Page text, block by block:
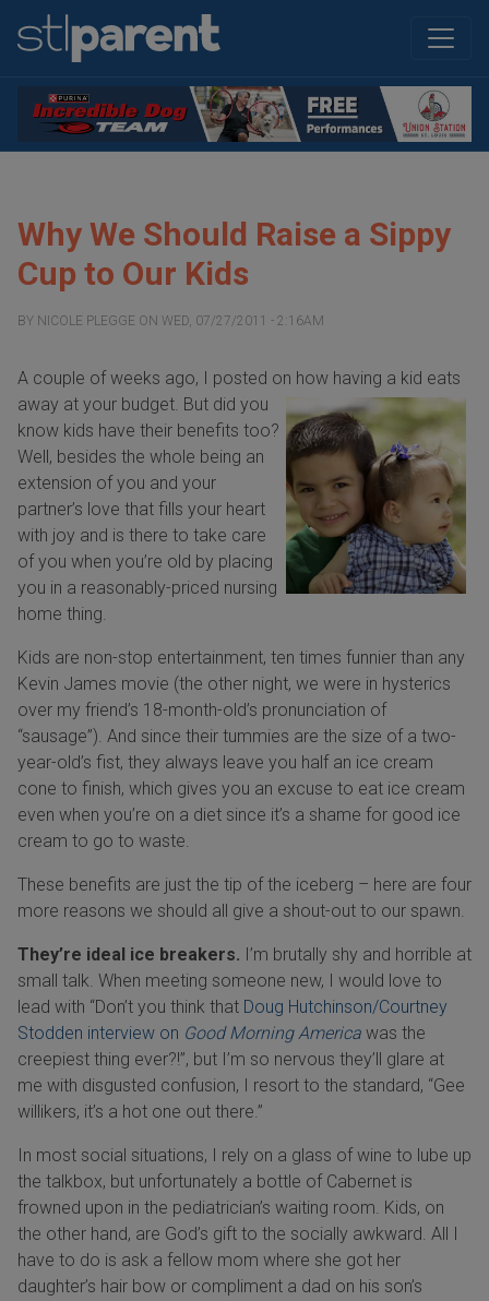
Why We Should Raise a Sippy
Cup to Our Kids
BY NICOLE PLEGGE ON WED, 07/27/2011 - 2:16AM
A couple of weeks ago, I posted on how having a kid eats
away at your budget. But did you
know kids have their benefits too?
Well, besides the whole being an
extension of you and your
partner’s love that fills your heart
with joy and is there to take care
of you when you’re old by placing
you in a reasonably-priced nursing
home thing.
Kids are non-stop entertainment, ten times funnier than any
Kevin James movie (the other night, we were in hysterics
over my friend’s 18-month-old’s pronunciation of
“sausage”). And since their tummies are the size of a two-
year-old’s fist, they always leave you half an ice cream
cone to finish, which gives you an excuse to eat ice cream
even when you’re on a diet since it’s a shame for good ice
cream to go to waste.
These benefits are just the tip of the iceberg – here are four
more reasons we should all give a shout-out to our spawn.
They’re ideal ice breakers. I’m brutally shy and horrible at
small talk. When meeting someone new, I would love to
lead with “Don’t you think that Doug Hutchinson/Courtney
Stodden interview on Good Morning America was the
creepiest thing ever?!”, but I’m so nervous they’ll glare at
me with disgusted confusion, I resort to the standard, “Gee
willikers, it’s a hot one out there.”
In most social situations, I rely on a glass of wine to lube up
the talkbox, but unfortunately a bottle of Cabernet is
frowned upon in the pediatrician’s waiting room. Kids, on
the other hand, are God’s gift to the socially awkward. All I
have to do is ask a fellow mom where she got her
daughter’s hair bow or compliment a dad on his son’s